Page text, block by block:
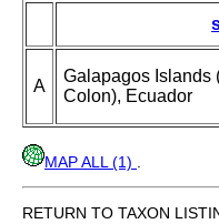
A
Galapagos Islands
Colon), Ecuador
MAP ALL (1)
RETURN TO TAXON